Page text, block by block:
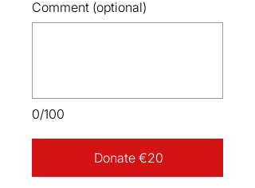
0/100
Comment (optional)
Donate €20